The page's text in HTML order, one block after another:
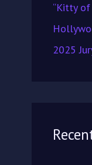
“Kitty of
2025